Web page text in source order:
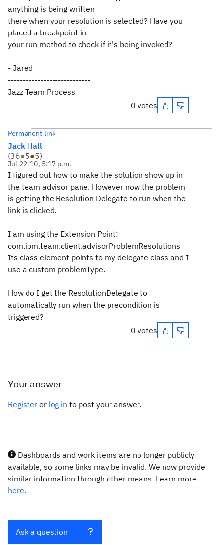
anything is being written
there when your resolution is selected? Have you
placed a breakpoint in
your run method to check if it's being invoked?
- Jared
----------------------------
Jazz Team Process
0 votes
Permanent link
Jack Hall
(36●5●5)
Jul 22 '10, 5:17 p.m.
I figured out how to make the solution show up in
the team advisor pane. However now the problem
is getting the Resolution Delegate to run when the
link is clicked.
I am using the Extension Point:
com.ibm.team.client.advisorProblemResolutions
Its class element points to my delegate class and I
use a custom problemType.
How do I get the ResolutionDelegate to
automatically run when the precondition is
triggered?
0 votes
Your answer
Register or log in to post your answer.
Dashboards and work items are no longer publicly
available, so some links may be invalid. We now provide
similar information through other means. Learn more
here.
Ask a question